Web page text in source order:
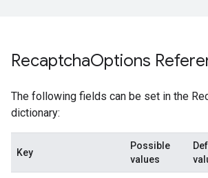
RecaptchaOptions
The following fields can be set in the
dictionary:
Key
Possible
values